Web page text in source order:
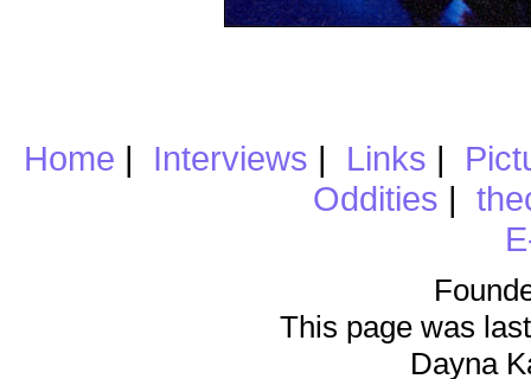
Home | Interviews | Links |
Oddities |
This page was
Dayna